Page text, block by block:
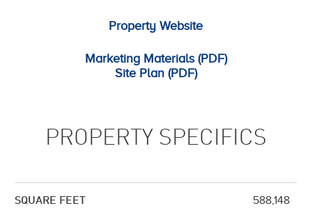
Property Website
Marketing Materials (PDF)
Site Plan (PDF)
PROPERTY SPECIFICS
SQUARE FEET 588,148